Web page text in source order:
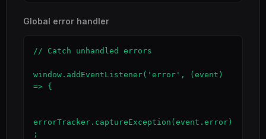
Global error handler
// Catch unhandled errors
window.addEventListener('error', (event)
=> {
errorTracker.captureException(event.error)
;